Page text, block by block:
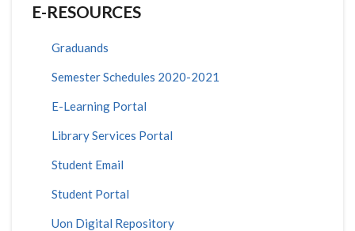
E-RESOURCES
Graduands
Semester Schedules 2020-2021
E-Learning Portal
Library Services Portal
Student Email
Student Portal
Uon Digital Repository